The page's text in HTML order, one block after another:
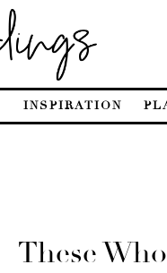
INSPIRATION
These